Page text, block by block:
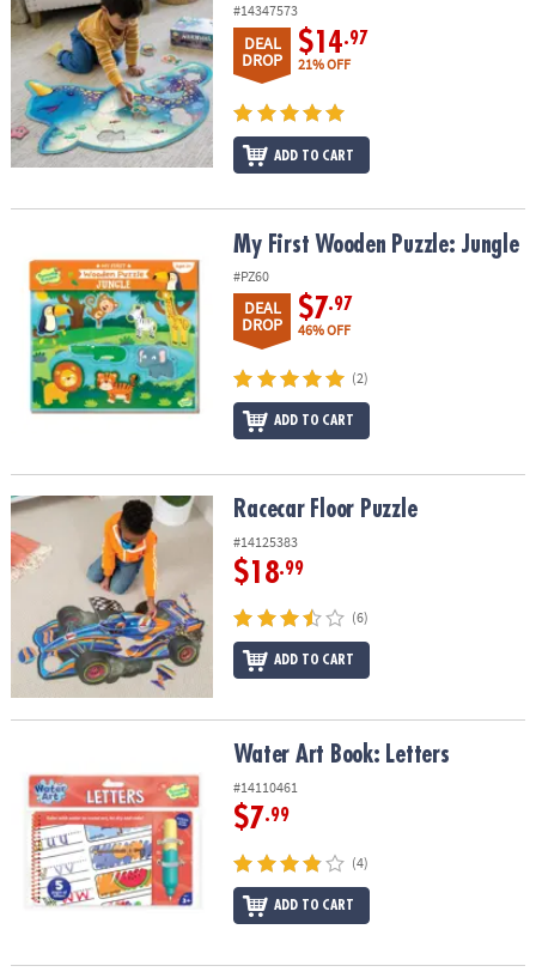
#14347573
DEAL
DROP
$14.97
21% OFF
ADD TO CART
My First Wooden Puzzle: JungleMy First Wooden Puzzle: Jungle
#PZ60
DEAL
DROP
$7.97
46% OFF
(2)
ADD TO CART
Racecar Floor Puzzle Racecar Floor Puzzle
#14125383
$18.99
(6)
ADD TO CART
Water Art Book: Letters
#14110461
$7.99
(4)
ADD TO CART